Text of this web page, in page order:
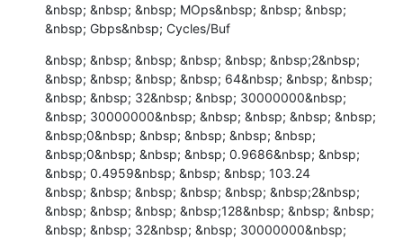
&nbsp; &nbsp; &nbsp; MOps&nbsp; &nbsp; &nbsp;
&nbsp; Gbps&nbsp; Cycles/Buf
&nbsp; &nbsp; &nbsp; &nbsp; &nbsp; &nbsp;2&nbsp;
&nbsp; &nbsp; &nbsp; &nbsp; 64&nbsp; &nbsp; &nbsp;
&nbsp; &nbsp; 32&nbsp; &nbsp; 30000000&nbsp;
&nbsp; 30000000&nbsp; &nbsp; &nbsp; &nbsp; &nbsp;
&nbsp;0&nbsp; &nbsp; &nbsp; &nbsp; &nbsp;
&nbsp;0&nbsp; &nbsp; &nbsp; 0.9686&nbsp; &nbsp;
&nbsp; 0.4959&nbsp; &nbsp; &nbsp; 103.24
&nbsp; &nbsp; &nbsp; &nbsp; &nbsp; &nbsp;2&nbsp;
&nbsp; &nbsp; &nbsp; &nbsp;128&nbsp; &nbsp; &nbsp;
&nbsp; &nbsp; 32&nbsp; &nbsp; 30000000&nbsp;